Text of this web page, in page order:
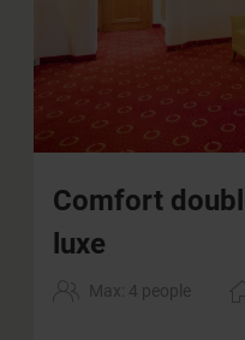
Comfort
luxe
Max: 4 people